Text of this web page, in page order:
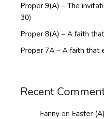
Proper 9(A) – The
30)
Proper 8(A) – A faith
Proper 7A – A faith that
Recent
Fanny on Easter